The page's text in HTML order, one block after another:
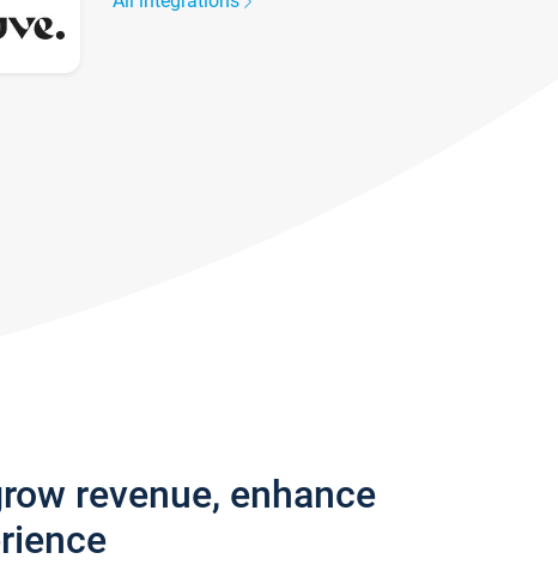
revenue, enhance